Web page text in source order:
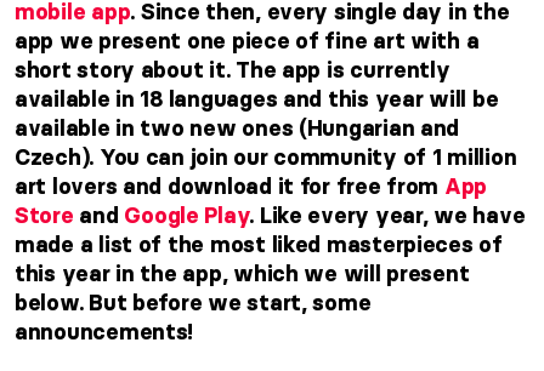
mobile app. Since then, every single day in the
app we present one piece of fine art with a
short story about it. The app is currently
available in 18 languages and this year will be
available in two new ones (Hungarian and
Czech). You can join our community of 1 million
art lovers and download it for free from App
Store and Google Play. Like every year, we have
made a list of the most liked masterpieces of
this year in the app, which we will present
below. But before we start, some
announcements!